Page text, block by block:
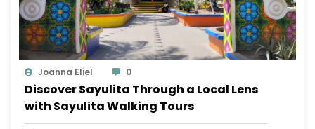
Joanna Eliel 0
Discover Sayulita Through a Local Lens
with Sayulita Walking Tours